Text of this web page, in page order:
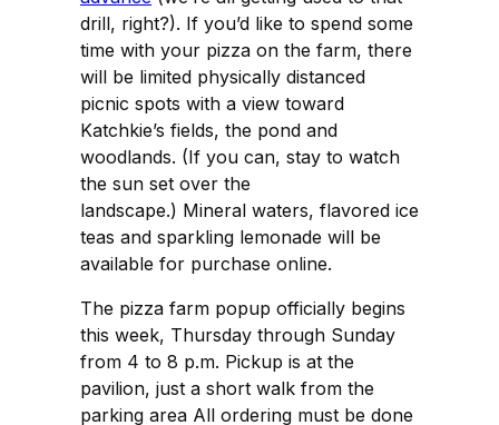
drill, right?). If you’d like to spend some
time with your pizza on the farm, there
will be limited physically distanced
picnic spots with a view toward
Katchkie’s fields, the pond and
woodlands. (If you can, stay to watch
the sun set over the
landscape.) Mineral waters, flavored ice
teas and sparkling lemonade will be
available for purchase online.
The pizza farm popup officially begins
this week, Thursday through Sunday
from 4 to 8 p.m. Pickup is at the
pavilion, just a short walk from the
parking area All ordering must be done